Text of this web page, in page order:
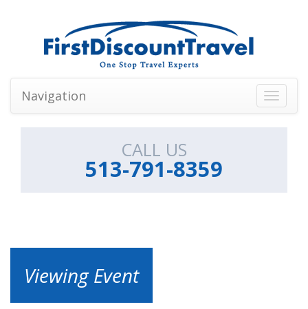
Toggle
Navigation
CALL US
513-791-8359
Viewing Event